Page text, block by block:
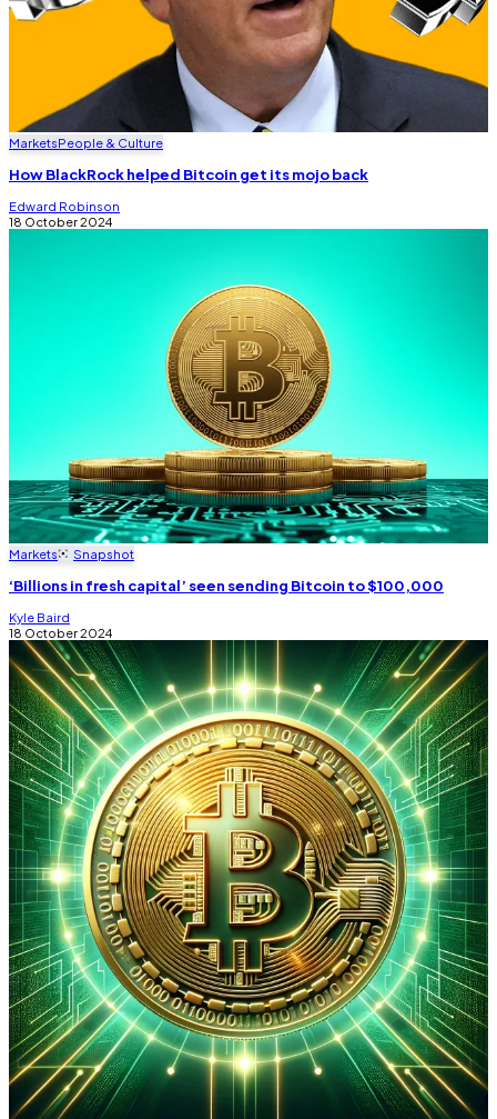
MarketsPeople & Culture
How BlackRock helped Bitcoin get its mojo back
Edward Robinson
18 October 2024
Markets Snapshot
‘Billions in fresh capital’ seen sending Bitcoin to $100,000
Kyle Baird
18 October 2024